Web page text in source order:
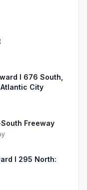
I 676 South,
City
Freeway
I 295 North: